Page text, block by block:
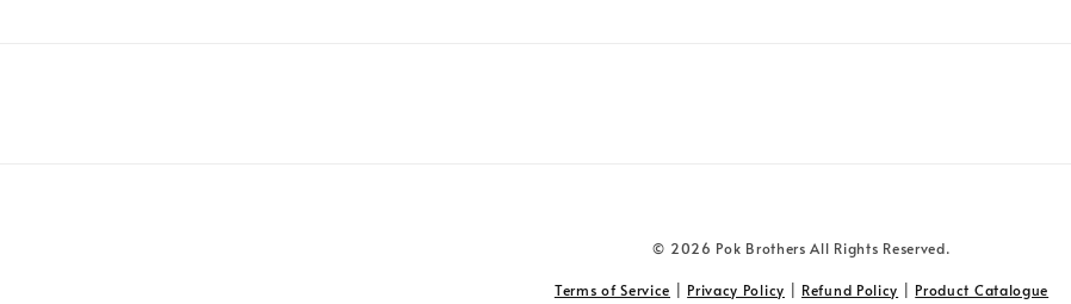
© 2026 Pok Brothers All Rights Reserved.
Terms of Service Privacy Policy Refund Policy Product Catalogue